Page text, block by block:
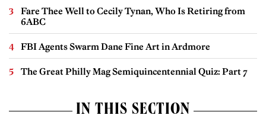
Fare Thee Well to Cecily Tynan, Who Is Retiring from
6ABC
FBI Agents Swarm Dane Fine Art in Ardmore
The Great Philly Mag Semiquincentennial Quiz: Part 7
IN THIS SECTION